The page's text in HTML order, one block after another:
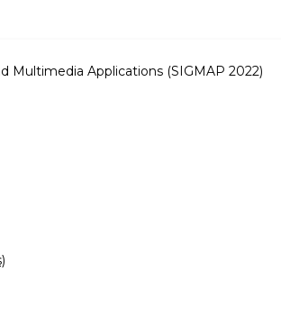
Multimedia Applications (SIGMAP 2022)